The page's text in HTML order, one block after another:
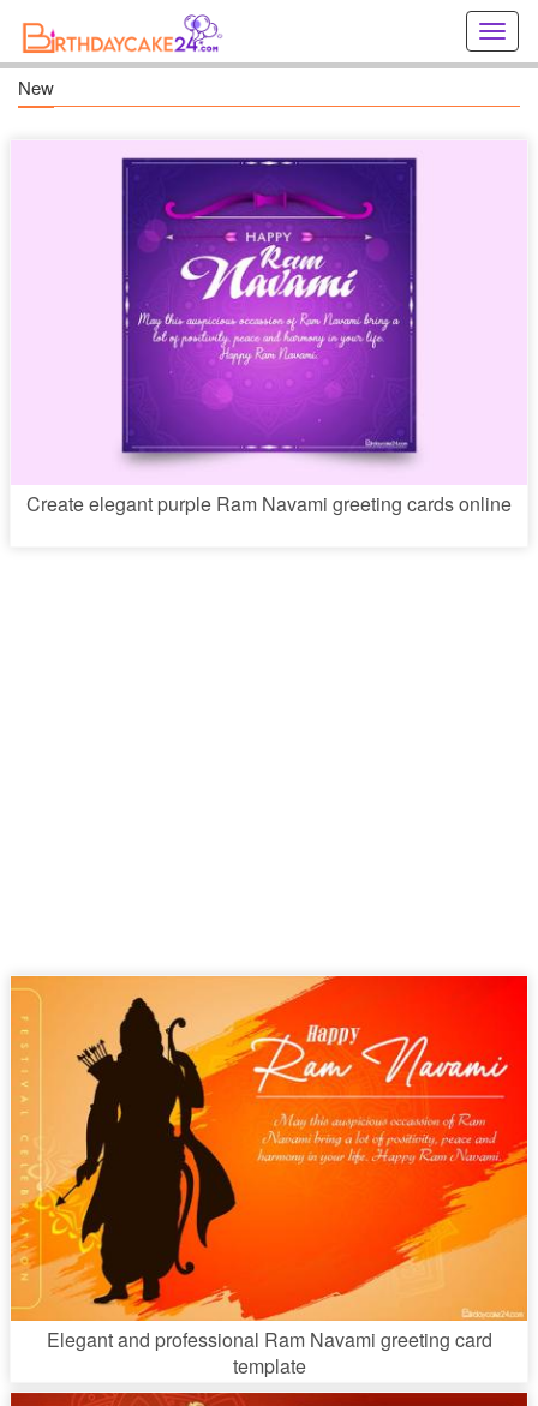
New
Create elegant purple Ram Navami greeting cards online
Elegant and professional Ram Navami greeting card
template